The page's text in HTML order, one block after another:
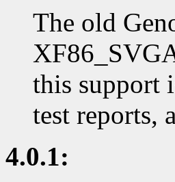
The old
this support
test reports,
4.0.1: